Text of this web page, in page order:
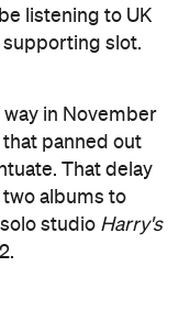
listening to UK
supporting slot.
in November
panned out
That delay
albums to
studio Harry's